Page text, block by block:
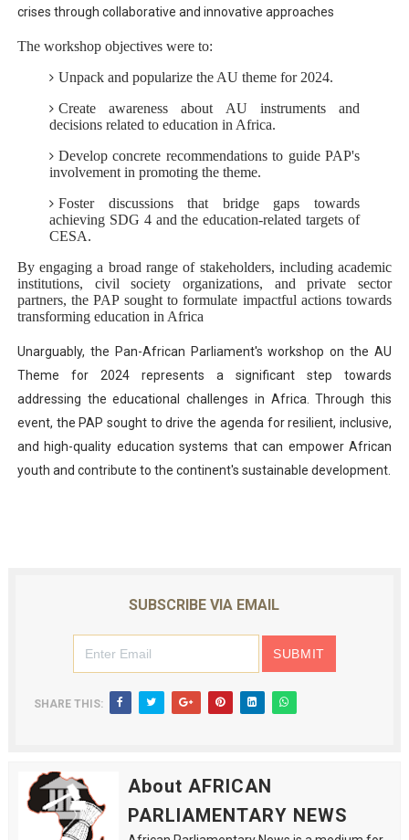
crises through collaborative and innovative approaches​
The workshop objectives were to:
Unpack and popularize the AU theme for 2024.
Create awareness about AU instruments and
decisions related to education in Africa.
Develop concrete recommendations to guide PAP's
involvement in promoting the theme.
Foster discussions that bridge gaps towards
achieving SDG 4 and the education-related targets of
CESA.
By engaging a broad range of stakeholders, including academic
institutions, civil society organizations, and private sector
partners, the PAP sought to formulate impactful actions towards
transforming education in Africa
Unarguably, the Pan-African Parliament's workshop on the AU
Theme for 2024 represents a significant step towards
addressing the educational challenges in Africa. Through this
event, the PAP sought to drive the agenda for resilient, inclusive,
and high-quality education systems that can empower African
youth and contribute to the continent's sustainable development.
SUBSCRIBE VIA EMAIL
SHARE THIS:
About AFRICAN
PARLIAMENTARY NEWS